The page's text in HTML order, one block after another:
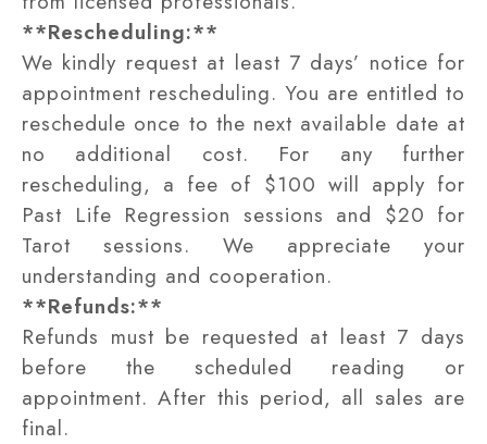
**Rescheduling:**
We kindly request at least 7 days’ notice for
appointment rescheduling. You are entitled to
reschedule once to the next available date at
no additional cost. For any further
rescheduling, a fee of $100 will apply for
Past Life Regression sessions and $20 for
Tarot sessions. We appreciate your
understanding and cooperation.
**Refunds:**
Refunds must be requested at least 7 days
before the scheduled reading or
appointment. After this period, all sales are
final.